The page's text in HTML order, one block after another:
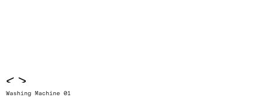
< >
Washing Machine 01